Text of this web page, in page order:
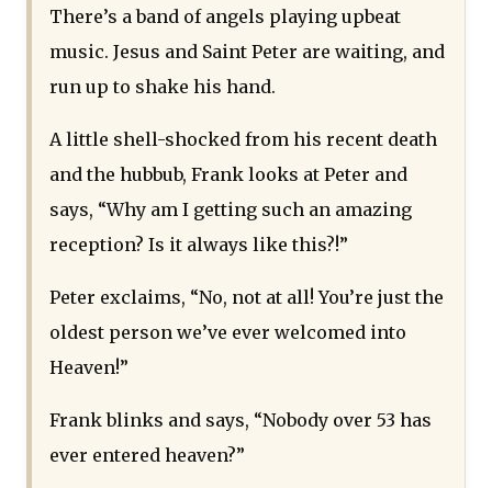
There’s a band of angels playing upbeat
music. Jesus and Saint Peter are waiting, and
run up to shake his hand.
A little shell-shocked from his recent death
and the hubbub, Frank looks at Peter and
says, “Why am I getting such an amazing
reception? Is it always like this?!”
Peter exclaims, “No, not at all! You’re just the
oldest person we’ve ever welcomed into
Heaven!”
Frank blinks and says, “Nobody over 53 has
ever entered heaven?”